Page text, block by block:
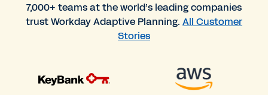
7,000+ teams at the world’s leading companies
trust Workday Adaptive Planning. All Customer
Stories